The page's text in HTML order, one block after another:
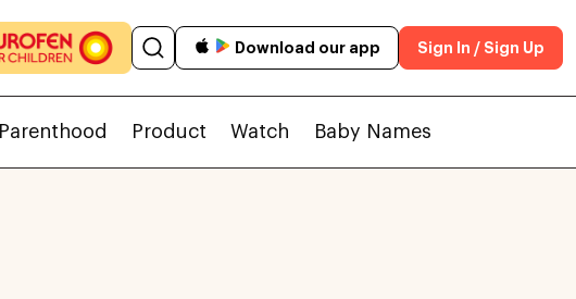
Download our app Sign In / Sign Up
Parenthood Product Watch Baby Names